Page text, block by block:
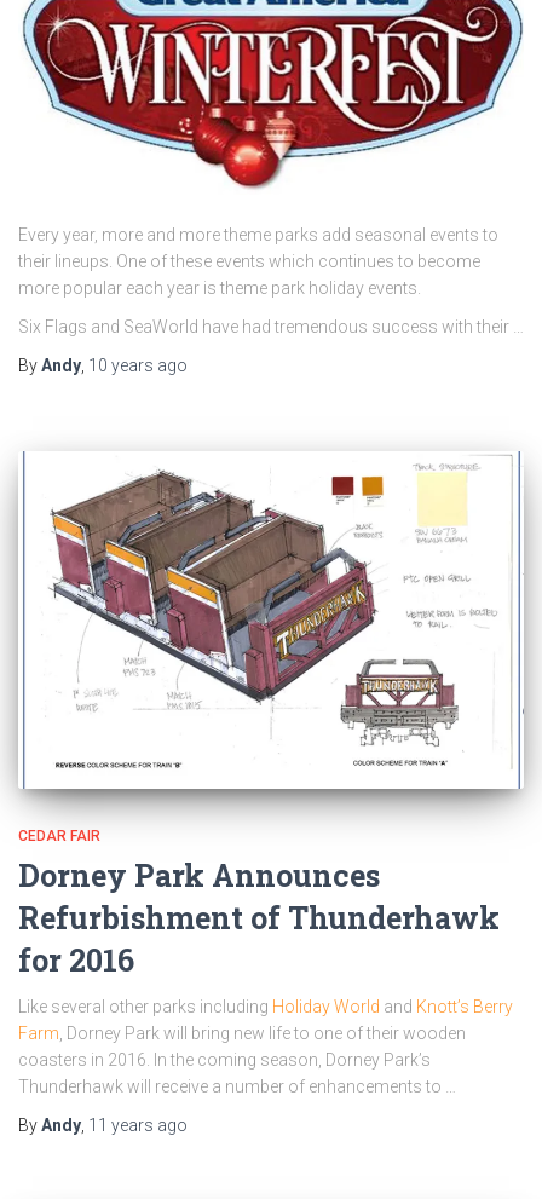
Every year, more and more theme parks add seasonal events to
their lineups. One of these events which continues to become
more popular each year is theme park holiday events.
Six Flags and SeaWorld have had tremendous success with their …
ByAndy 10 years ago
CEDAR FAIR
Dorney Park Announces
Refurbishment of Thunderhawk
for 2016
Like several other parks including Holiday World and Knott’s Berry
Farm , Dorney Park will bring new life to one of their wooden
coasters in 2016. In the coming season, Dorney Park’s
Thunderhawk will receive a number of enhancements to …
ByAndy 11 years ago